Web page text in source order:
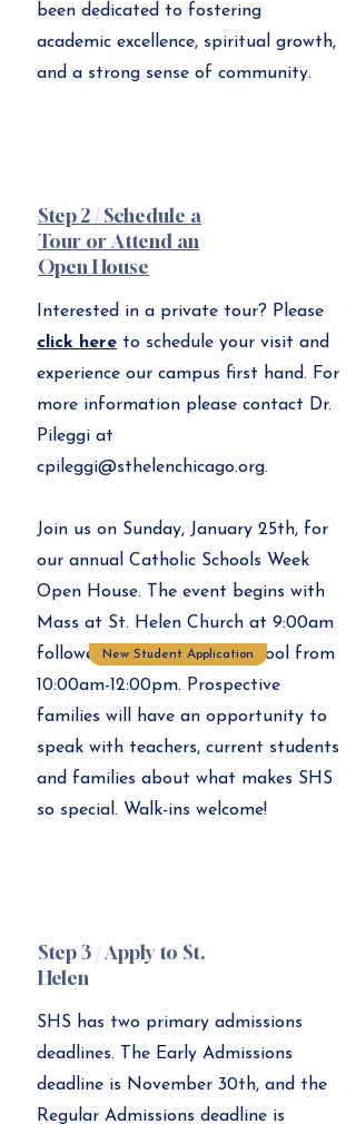
been dedicated to fostering
academic excellence, spiritual growth,
and a strong sense of community.
Step 2 / Schedule a
Tour or Attend an
Open House
Interested in a private tour? Please
click here to schedule your visit and
experience our campus first hand. For
more information please contact Dr.
Pileggi at
cpileggi@sthelenchicago.org.
Join us on Sunday, January 25th, for
our annual Catholic Schools Week
Open House. The event begins with
Mass at St. Helen Church at 9:00am
followed by tours of the school from
10:00am-12:00pm. Prospective
families will have an opportunity to
speak with teachers, current students
and families about what makes SHS
so special. Walk-ins welcome!
Step 3 / Apply to St.
Helen
SHS has two primary admissions
deadlines. The Early Admissions
deadline is November 30th, and the
Regular Admissions deadline is
New Student Application